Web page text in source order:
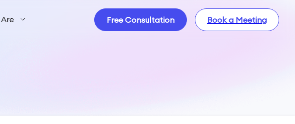
Free Consultation Book a Meeting